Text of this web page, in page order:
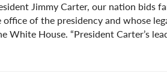
Jimmy Carter, our nation bids
of the presidency and whose
White House. “President Carter’s